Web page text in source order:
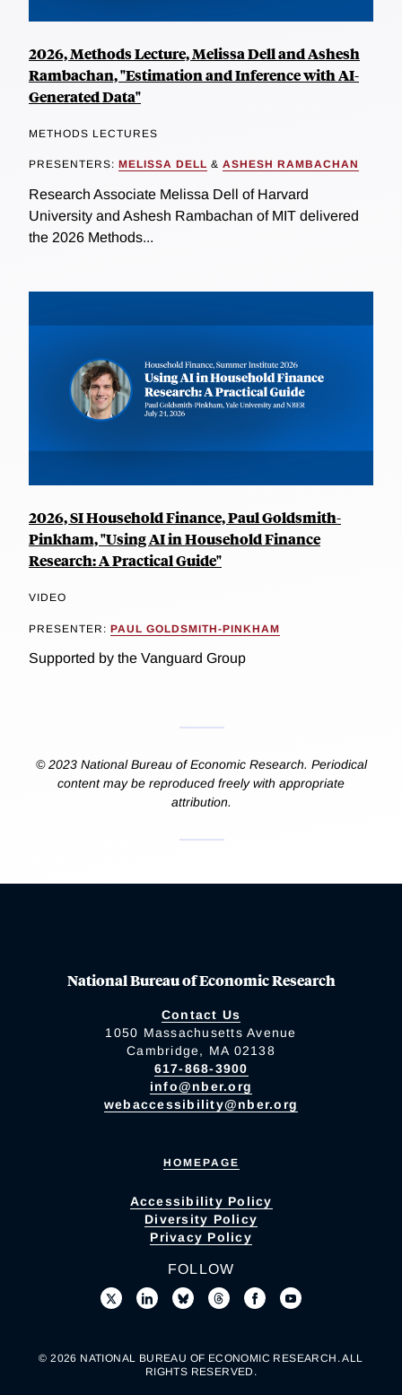
2026, Methods Lecture, Melissa Dell and Ashesh
Rambachan, "Estimation and Inference with AI-
Generated Data"
METHODS LECTURES
PRESENTERS: MELISSA DELL & ASHESH RAMBACHAN
Research Associate Melissa Dell of Harvard
University and Ashesh Rambachan of MIT delivered
the 2026 Methods...
2026, SI Household Finance, Paul Goldsmith-
Pinkham, "Using AI in Household Finance
Research: A Practical Guide"
VIDEO
PRESENTER: PAUL GOLDSMITH-PINKHAM
Supported by the Vanguard Group
© 2023 National Bureau of Economic Research. Periodical
content may be reproduced freely with appropriate
attribution.
National Bureau of Economic Research
Contact Us
1050 Massachusetts Avenue
Cambridge, MA 02138
617-868-3900
info@nber.org
webaccessibility@nber.org
HOMEPAGE
Accessibility Policy
Diversity Policy
Privacy Policy
FOLLOW
© 2026 NATIONAL BUREAU OF ECONOMIC RESEARCH. ALL
RIGHTS RESERVED.